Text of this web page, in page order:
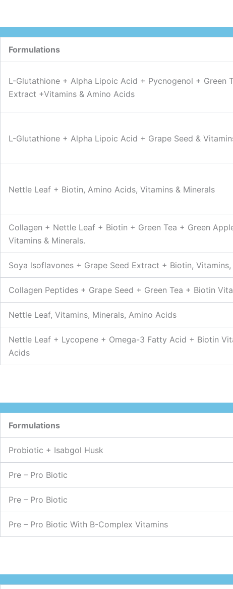
Formulations
L-Glutathione + Alpha Lipoic Acid + Pycnogenol + Green
Extract +Vitamins & Amino Acids
L-Glutathione + Alpha Lipoic Acid + Grape Seed &
Nettle Leaf + Biotin, Amino Acids, Vitamins & Minerals
Collagen + Nettle Leaf + Biotin + Green Tea + Green
Vitamins & Minerals.
Soya lsoflavones + Grape Seed Extract + Biotin,
Collagen Peptides + Grape Seed + Green Tea + Biotin
Nettle Leaf, Vitamins, Minerals, Amino Acids
Nettle Leaf + Lycopene + Omega-3 Fatty Acid + Biotin
Acids
Formulations
Probiotic + Isabgol Husk
Pre – Pro Biotic
Pre – Pro Biotic
Pre – Pro Biotic With B-Complex Vitamins